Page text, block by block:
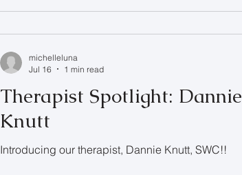
Therapist Spotlight: Dannie
Knutt
Introducing our therapist, Dannie Knutt, SWC!!
michelleluna
Jul 16
1 min read